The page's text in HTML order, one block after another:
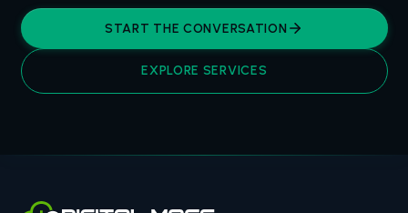
START THE CONVERSATION
EXPLORE SERVICES